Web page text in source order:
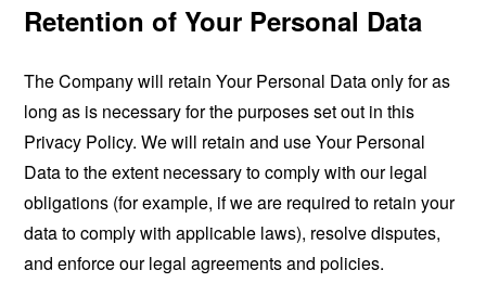
Retention of Your Personal Data
The Company will retain Your Personal Data only for as
long as is necessary for the purposes set out in this
Privacy Policy. We will retain and use Your Personal
Data to the extent necessary to comply with our legal
obligations (for example, if we are required to retain your
data to comply with applicable laws), resolve disputes,
and enforce our legal agreements and policies.